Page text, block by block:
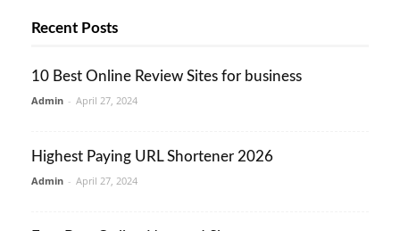
Recent Posts
10 Best Online Review Sites for business
Admin - April 27, 2024
Highest Paying URL Shortener 2026
Admin - April 27, 2024